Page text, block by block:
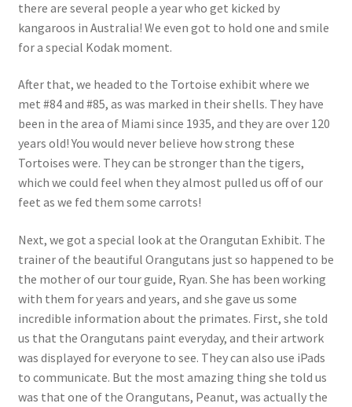
there are several people a year who get kicked by
kangaroos in Australia! We even got to hold one and smile
for a special Kodak moment.
After that, we headed to the Tortoise exhibit where we
met #84 and #85, as was marked in their shells. They have
been in the area of Miami since 1935, and they are over 120
years old! You would never believe how strong these
Tortoises were. They can be stronger than the tigers,
which we could feel when they almost pulled us off of our
feet as we fed them some carrots!
Next, we got a special look at the Orangutan Exhibit. The
trainer of the beautiful Orangutans just so happened to be
the mother of our tour guide, Ryan. She has been working
with them for years and years, and she gave us some
incredible information about the primates. First, she told
us that the Orangutans paint everyday, and their artwork
was displayed for everyone to see. They can also use iPads
to communicate. But the most amazing thing she told us
was that one of the Orangutans, Peanut, was actually the